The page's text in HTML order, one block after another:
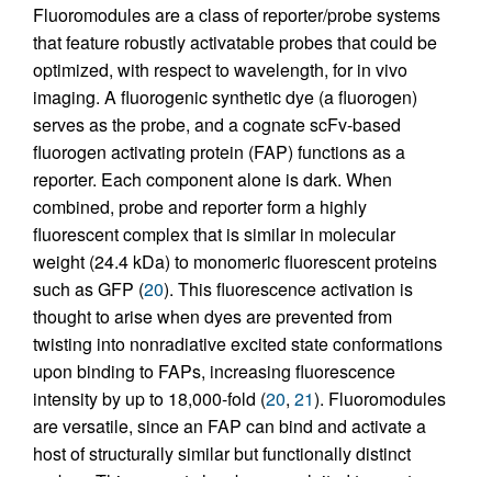
Fluoromodules are a class of reporter/probe systems
that feature robustly activatable probes that could be
optimized, with respect to wavelength, for in vivo
imaging. A fluorogenic synthetic dye (a fluorogen)
serves as the probe, and a cognate scFv-based
fluorogen activating protein (FAP) functions as a
reporter. Each component alone is dark. When
combined, probe and reporter form a highly
fluorescent complex that is similar in molecular
weight (24.4 kDa) to monomeric fluorescent proteins
such as GFP (20). This fluorescence activation is
thought to arise when dyes are prevented from
twisting into nonradiative excited state conformations
upon binding to FAPs, increasing fluorescence
intensity by up to 18,000-fold (20, 21). Fluoromodules
are versatile, since an FAP can bind and activate a
host of structurally similar but functionally distinct